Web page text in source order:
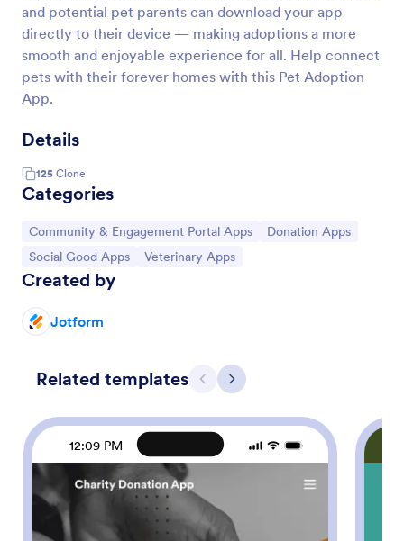
and potential pet parents can download your app
directly to their device — making adoptions a more
smooth and enjoyable experience for all. Help connect
pets with their forever homes with this Pet Adoption
App.
Details
125 Clone
Categories
Go to Category:
Community & Engagement Portal Apps Go to Category:
Donation Apps
Go to Category:
Social Good Apps Go to Category:
Veterinary Apps
Created by
Jotform
Related templates Previous
Next
12:09 PM